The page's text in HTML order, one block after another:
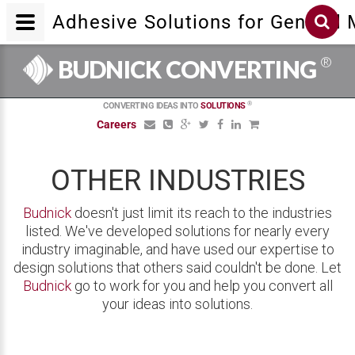
BUDNICK CONVERTING ®
CONVERTING IDEAS INTOSOLUTIONS ®
Careers
OTHER INDUSTRIES
Budnick doesn't just limit its reach to the industries
listed. We've developed solutions for nearly every
industry imaginable, and have used our expertise to
design solutions that others said couldn't be done. Let
Budnickgo to work for you and help you convert all
your ideas into solutions.
Adhesive Solutions for General